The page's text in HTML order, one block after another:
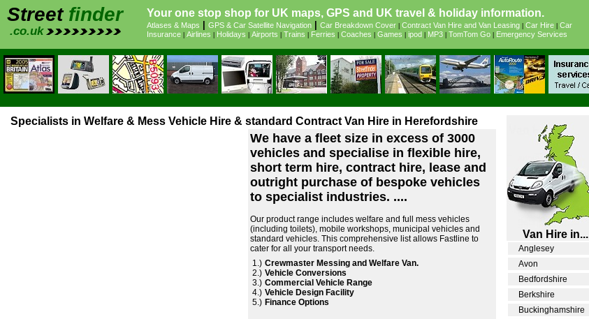
Streetfinder
.co.uk
Your one stop shop for UK maps, GPS and UK travel & holiday information.
Atlases & Maps GPS & Car Satellite Navigation Car Breakdown Cover Contract Van Hire and Van Leasing Car Hire
Car
Insurance
Airlines Holidays Airports Trains Ferries Coaches Games ipod MP3 TomTom Go Emergency Services
Specialists in Welfare & Mess Vehicle Hire & standard Contract Van Hire in Herefordshire
We have a fleet size in excess of 3000
vehicles and specialise in flexible hire,
short term hire, contract hire, lease and
outright purchase of bespoke vehicles
to specialist industries. ....
Our product range includes welfare and full mess vehicles
(including toilets), mobile workshops, municipal vehicles and
standard vehicles. This comprehensive list allows Fastline to
cater for all your transport needs.
1.)
2.)
3.)
4.)
5.)
Crewmaster Messing and Welfare Van.
Vehicle Conversions
Commercial Vehicle Range
Vehicle Design Facility
Finance Options
Van Hire in...
Anglesey
Avon
Bedfordshire
Berkshire
Buckinghamshire